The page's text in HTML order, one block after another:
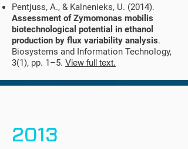
Pentjuss, A., & Kalnenieks, U. (2014).
Assessment of Zymomonas mobilis
biotechnological potential in ethanol
production by flux variability analysis.
Biosystems and Information Technology,
3(1), pp. 1–5. View full text.
2013